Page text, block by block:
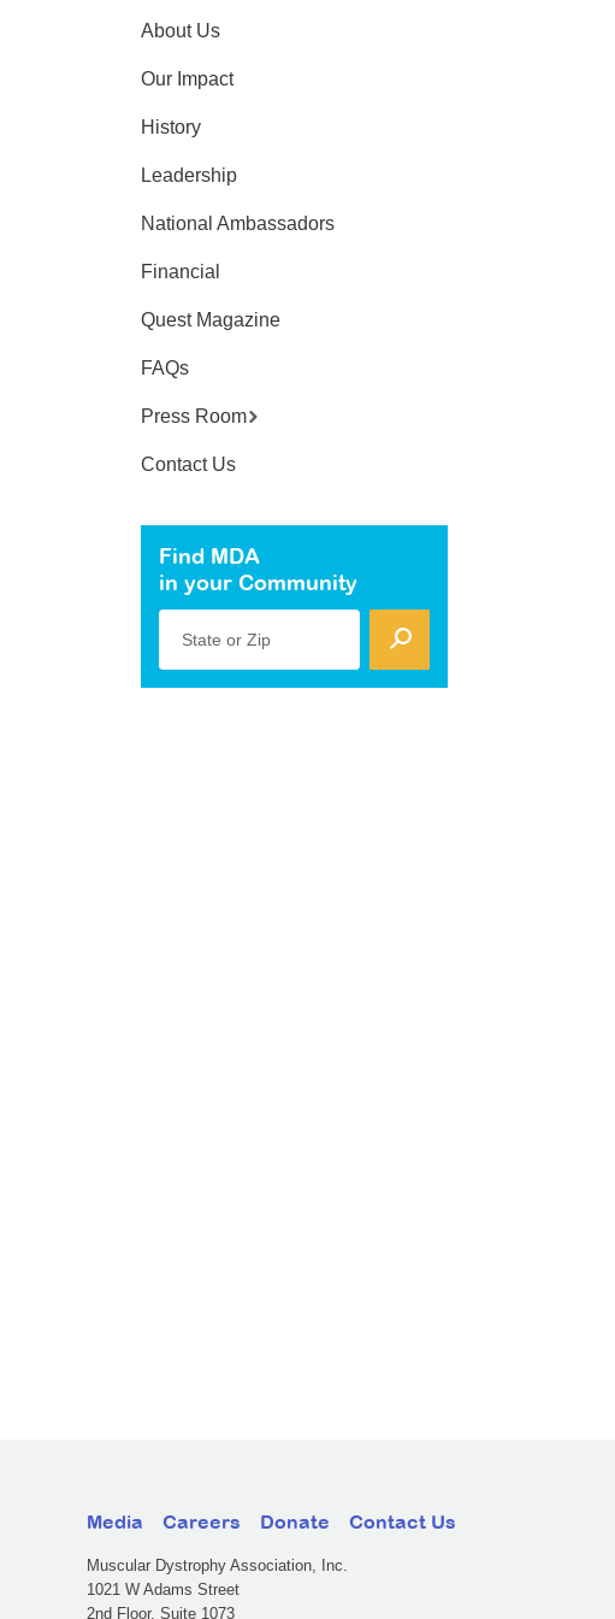
About Us
Our Impact
History
Leadership
National Ambassadors
Financial
Quest Magazine
FAQs
Press Room
Contact Us
Find MDA
in your Community
State or Zip
Media Careers Donate Contact Us
Muscular Dystrophy Association, Inc.
1021 W Adams Street
2nd Floor, Suite 1073